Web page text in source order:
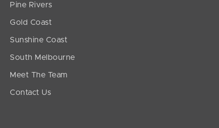
Pine Rivers
Gold Coast
Sunshine Coast
South Melbourne
Meet The Team
Contact Us